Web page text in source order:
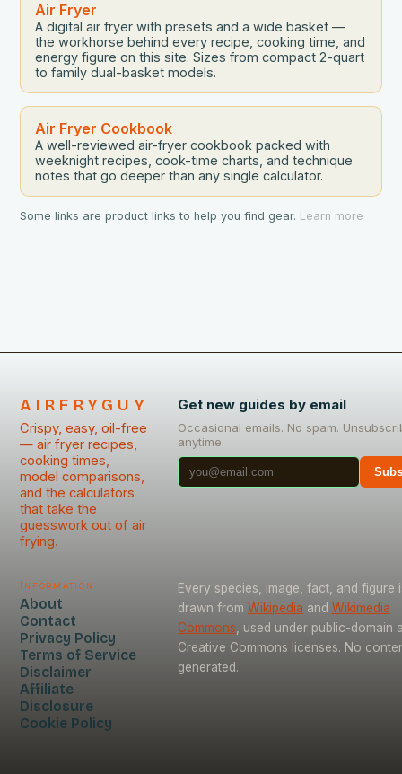
Air Fryer
A digital air fryer with presets and a wide basket —
the workhorse behind every recipe, cooking time, and
energy figure on this site. Sizes from compact 2-quart
to family dual-basket models.
Air Fryer Cookbook
A well-reviewed air-fryer cookbook packed with
weeknight recipes, cook-time charts, and technique
notes that go deeper than any single calculator.
Some links are product links to help you find gear. Learn more
AIRFRYGUY
Crispy, easy, oil-free
— air fryer recipes,
cooking times,
model comparisons,
and the calculators
that take the
guesswork out of air
frying.
Get new guides by email
Occasional emails. No spam.
anytime.
Information
About
Contact
Privacy Policy
Terms of Service
Disclaimer
Affiliate
Disclosure
Cookie Policy
Every species, image, fact, and figure
drawn from Wikipedia and Wikimedia
Commons, used under public-domain
Creative Commons licenses. No
generated.